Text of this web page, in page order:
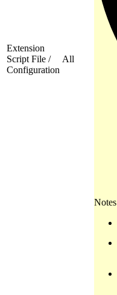
Extension
Script File /
Configuration
All
Notes